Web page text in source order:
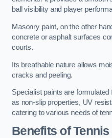
ball visibility and player
Masonry paint, on the other
concrete or asphalt surfaces
courts.
Its breathable nature allows
cracks and peeling.
Specialist paints are
as non-slip properties, UV
catering to various needs of
Benefits of